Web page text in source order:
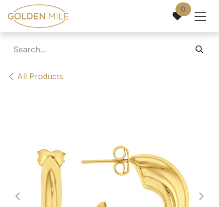
Skip to Content 0
All Products